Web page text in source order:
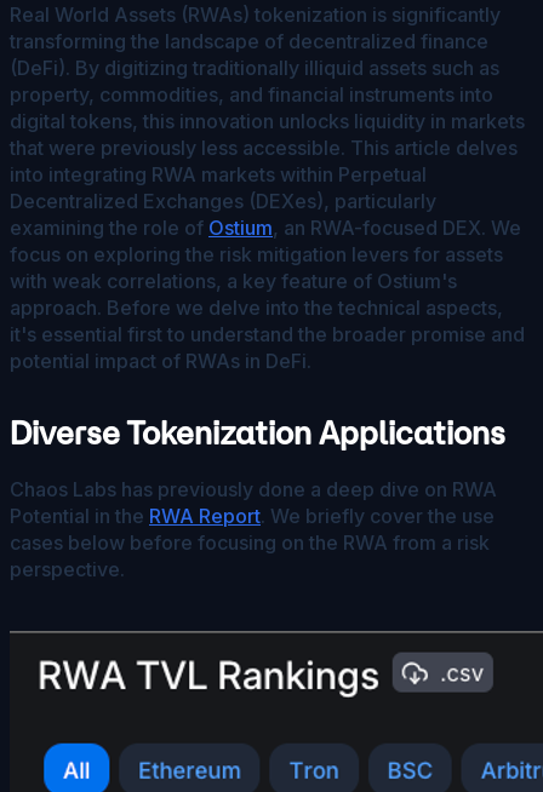
Real World Assets (RWAs) tokenization is significantly
transforming the landscape of decentralized finance
(DeFi). By digitizing traditionally illiquid assets such as
property, commodities, and financial instruments into
digital tokens, this innovation unlocks liquidity in markets
that were previously less accessible. This article delves
into integrating RWA markets within Perpetual
Decentralized Exchanges (DEXes), particularly
examining the role of Ostium, an RWA-focused DEX. We
focus on exploring the risk mitigation levers for assets
with weak correlations, a key feature of Ostium's
approach. Before we delve into the technical aspects,
it's essential first to understand the broader promise and
potential impact of RWAs in DeFi.
Diverse Tokenization Applications
Chaos Labs has previously done a deep dive on RWA
Potential in the RWA Report. We briefly cover the use
cases below before focusing on the RWA from a risk
perspective.